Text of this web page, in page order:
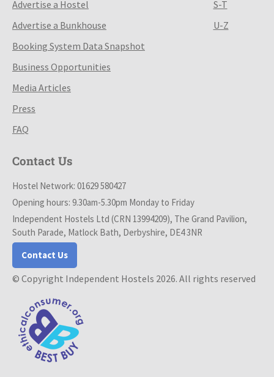
Advertise a Hostel
Advertise a Bunkhouse
Booking System Data Snapshot
Business Opportunities
Media Articles
Press
FAQ
S-T
U-Z
Contact Us
Hostel Network: 01629 580427
Opening hours: 9.30am-5.30pm Monday to Friday
Independent Hostels Ltd (CRN 13994209), The Grand Pavilion,
South Parade, Matlock Bath, Derbyshire, DE4 3NR
Contact Us
© Copyright Independent Hostels 2026. All rights reserved